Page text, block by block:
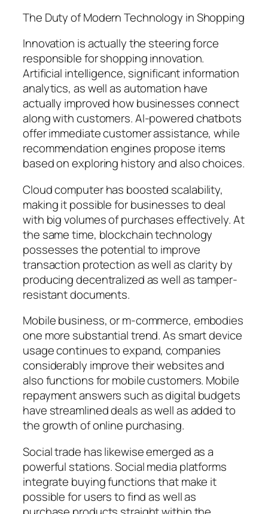
The Duty of Modern Technology in Shopping
Innovation is actually the steering force
responsible for shopping innovation.
Artificial intelligence, significant information
analytics, as well as automation have
actually improved how businesses connect
along with customers. AI-powered chatbots
offer immediate customer assistance, while
recommendation engines propose items
based on exploring history and also choices.
Cloud computer has boosted scalability,
making it possible for businesses to deal
with big volumes of purchases effectively. At
the same time, blockchain technology
possesses the potential to improve
transaction protection as well as clarity by
producing decentralized as well as tamper-
resistant documents.
Mobile business, or m-commerce, embodies
one more substantial trend. As smart device
usage continues to expand, companies
considerably improve their websites and
also functions for mobile customers. Mobile
repayment answers such as digital budgets
have streamlined deals as well as added to
the growth of online purchasing.
Social trade has likewise emerged as a
powerful stations. Social media platforms
integrate buying functions that make it
possible for users to find as well as